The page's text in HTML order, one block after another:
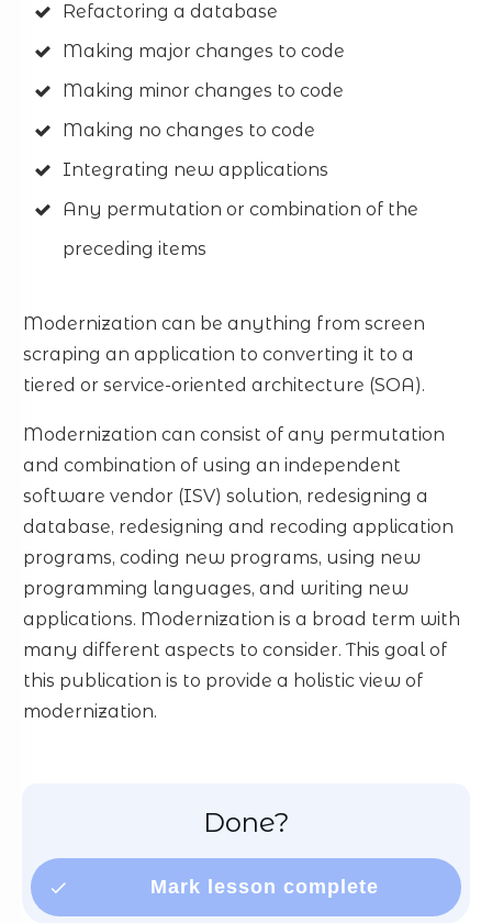
Refactoring a database
Making major changes to code
Making minor changes to code
Making no changes to code
Integrating new applications
Any permutation or combination of the
preceding items
Modernization can be anything from screen
scraping an application to converting it to a
tiered or service-oriented architecture (SOA).
Modernization can consist of any permutation
and combination of using an independent
software vendor (ISV) solution, redesigning a
database, redesigning and recoding application
programs, coding new programs, using new
programming languages, and writing new
applications. Modernization is a broad term with
many different aspects to consider. This goal of
this publication is to provide a holistic view of
modernization.
Done?
Mark lesson complete